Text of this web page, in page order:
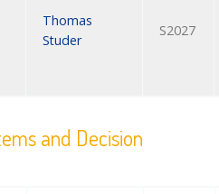
Thomas
Studer
S2027
and Decision